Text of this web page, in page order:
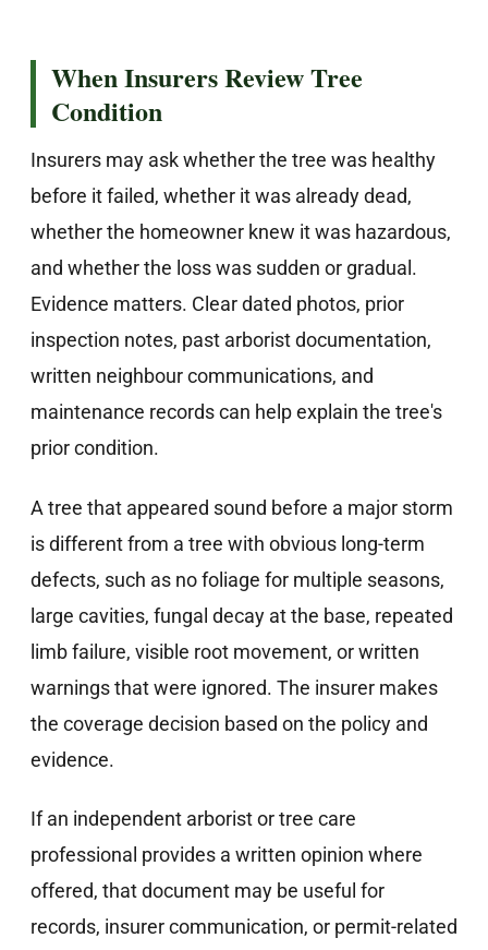
When Insurers Review Tree
Condition
Insurers may ask whether the tree was healthy
before it failed, whether it was already dead,
whether the homeowner knew it was hazardous,
and whether the loss was sudden or gradual.
Evidence matters. Clear dated photos, prior
inspection notes, past arborist documentation,
written neighbour communications, and
maintenance records can help explain the tree's
prior condition.
A tree that appeared sound before a major storm
is different from a tree with obvious long-term
defects, such as no foliage for multiple seasons,
large cavities, fungal decay at the base, repeated
limb failure, visible root movement, or written
warnings that were ignored. The insurer makes
the coverage decision based on the policy and
evidence.
If an independent arborist or tree care
professional provides a written opinion where
offered, that document may be useful for
records, insurer communication, or permit-related